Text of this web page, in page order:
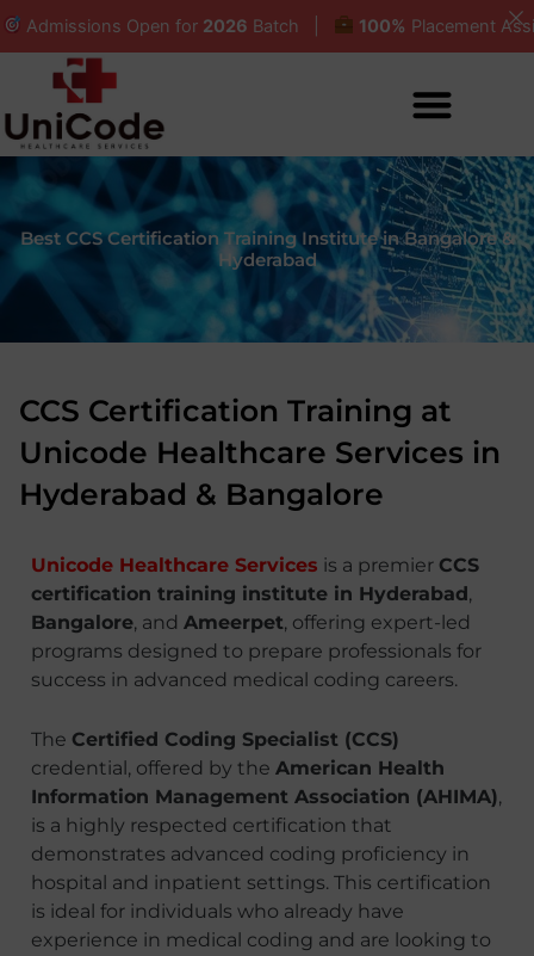
Open for2026Batch | 100%Placement
Skip
content
Best CCS Certification Training Institute in Bangalore &
Hyderabad
CCS Certification Training at
Unicode Healthcare Services in
Hyderabad & Bangalore
Unicode Healthcare Services is a premier CCS
certification training institute in Hyderabad,
Bangalore, and Ameerpet, offering expert-led
programs designed to prepare professionals for
success in advanced medical coding careers.
The Certified Coding Specialist (CCS)
credential, offered by the American Health
Information Management Association (AHIMA),
is a highly respected certification that
demonstrates advanced coding proficiency in
hospital and inpatient settings. This certification
is ideal for individuals who already have
experience in medical coding and are looking to